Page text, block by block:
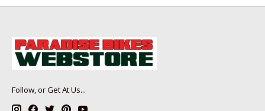
Follow, or Get At Us...